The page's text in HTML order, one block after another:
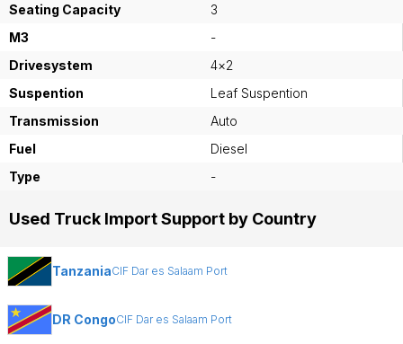
Seating Capacity
3
M3
-
Drivesystem
4×2
Suspention
Leaf Suspention
Transmission
Auto
Fuel
Diesel
Type
-
Used Truck Import Support by Country
TanzaniaCIF Dar es Salaam Port
DR CongoCIF Dar es Salaam Port